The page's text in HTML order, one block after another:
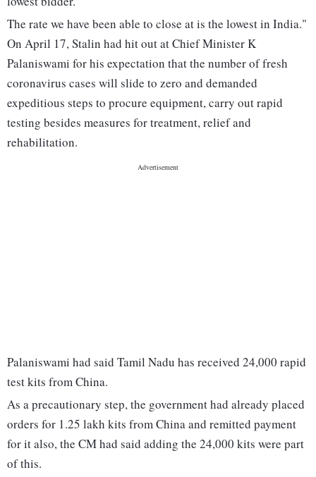
The rate we have been able to close at is the lowest in India."
On April 17, Stalin had hit out at Chief Minister K
Palaniswami for his expectation that the number of fresh
coronavirus cases will slide to zero and demanded
expeditious steps to procure equipment, carry out rapid
testing besides measures for treatment, relief and
rehabilitation.
Palaniswami had said Tamil Nadu has received 24,000 rapid
test kits from China.
As a precautionary step, the government had already placed
orders for 1.25 lakh kits from China and remitted payment
for it also, the CM had said adding the 24,000 kits were part
of this.